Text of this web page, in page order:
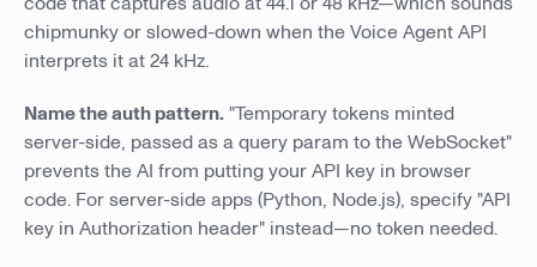
chipmunky or slowed-down when the Voice Agent API
interprets it at 24 kHz.
Name the auth pattern."Temporary tokens minted
server-side, passed as a query param to the WebSocket"
prevents the AI from putting your API key in browser
code. For server-side apps (Python, Node.js), specify "API
key in Authorization header" instead—no token needed.